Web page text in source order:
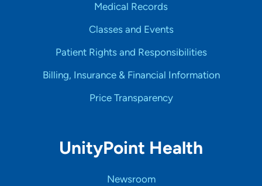
Medical Records
Classes and Events
Patient Rights and Responsibilities
Billing, Insurance & Financial Information
Price Transparency
UnityPoint Health
Newsroom